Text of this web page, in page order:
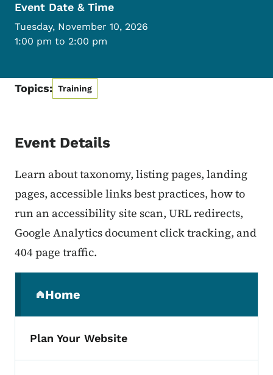
Event Date & Time
Tuesday, November 10, 2026
1:00 pm to 2:00 pm
Topics: Training
Event Details
Learn about taxonomy, listing pages, landing
pages, accessible links best practices, how to
run an accessibility site scan, URL redirects,
Google Analytics document click tracking, and
404 page traffic.
Home
(parent section)
Plan Your Website